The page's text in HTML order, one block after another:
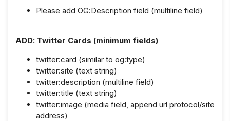
Please add OG:Description field (multiline field)
ADD: Twitter Cards (minimum fields)
twitter:card (similar to og:type)
twitter:site (text string)
twitter:description (multiline field)
twitter:title (text string)
twitter:image (media field, append url protocol/site
address)